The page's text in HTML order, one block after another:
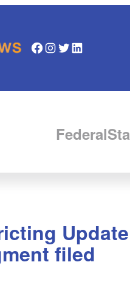
Facebook InstagramTwitter LinkedIn
Federal
filed